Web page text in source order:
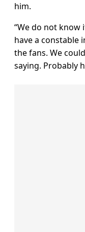
him.
“We do not know
have a constable
the fans. We
saying. Probably